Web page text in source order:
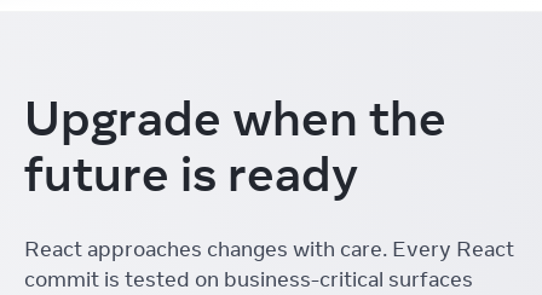
Upgrade when the
future is ready
React approaches changes with care. Every React
commit is tested on business-critical surfaces